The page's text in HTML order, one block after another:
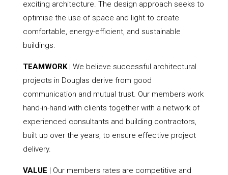
exciting architecture. The design approach seeks to
optimise the use of space and light to create
comfortable, energy-efficient, and sustainable
buildings.
TEAMWORK| We believe successful architectural
projects in Douglas derive from good
communication and mutual trust. Our members work
hand-in-hand with clients together with a network of
experienced consultants and building contractors,
built up over the years, to ensure effective project
delivery.
VALUE | Our members rates are competitive and